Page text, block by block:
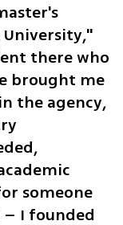
there who
brought me
the agency,
someone
I founded